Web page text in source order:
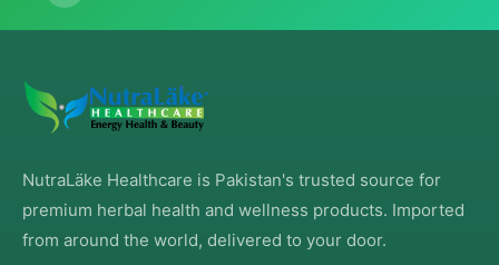
NutraLäke Healthcare is Pakistan's trusted source for
premium herbal health and wellness products. Imported
from around the world, delivered to your door.